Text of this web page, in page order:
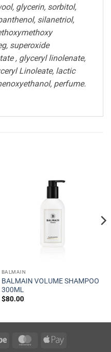
glycerin, sorbitol,
silanetriol,
superoxide
, glyceryl linolenate,
Linoleate, lactic
perfume.
BALMAIN
BALMAIN VOLUME SHAMPOO
300ML
$80.00
Stripe MasterCardApple